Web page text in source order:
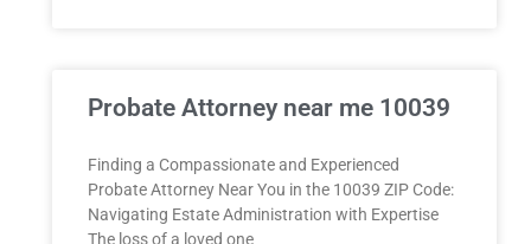
Probate Attorney near me 10039
Finding a Compassionate and Experienced
Probate Attorney Near You in the 10039 ZIP Code:
Navigating Estate Administration with Expertise
The loss of a loved one